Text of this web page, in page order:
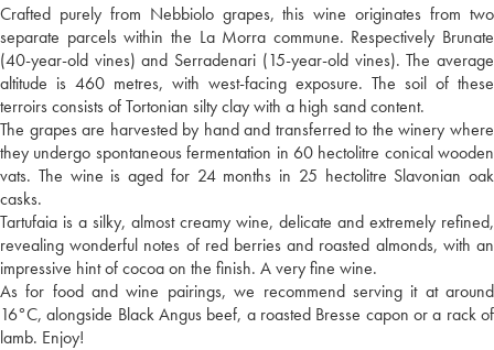
Crafted purely from Nebbiolo grapes, this wine originates from two
separate parcels within the La Morra commune. Respectively Brunate
(40-year-old vines) and Serradenari (15-year-old vines). The average
altitude is 460 metres, with west-facing exposure. The soil of these
terroirs consists of Tortonian silty clay with a high sand content.
The grapes are harvested by hand and transferred to the winery where
they undergo spontaneous fermentation in 60 hectolitre conical wooden
vats. The wine is aged for 24 months in 25 hectolitre Slavonian oak
casks.
Tartufaia is a silky, almost creamy wine, delicate and extremely refined,
revealing wonderful notes of red berries and roasted almonds, with an
impressive hint of cocoa on the finish. A very fine wine.
As for food and wine pairings, we recommend serving it at around
16°C, alongside Black Angus beef, a roasted Bresse capon or a rack of
lamb. Enjoy!